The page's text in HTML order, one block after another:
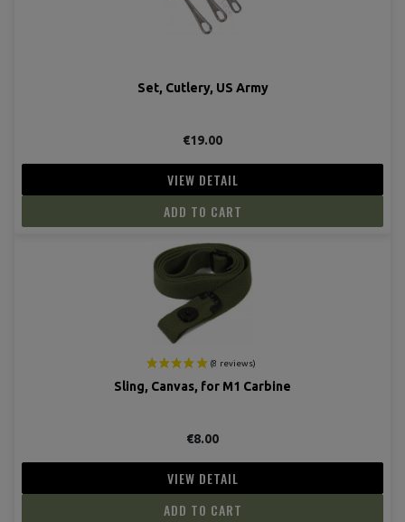
Set, Cutlery, US Army
€19.00
VIEW DETAIL
ADD TO CART
Sling, Canvas, for M1 Carbine
€8.00
VIEW DETAIL
ADD TO CART